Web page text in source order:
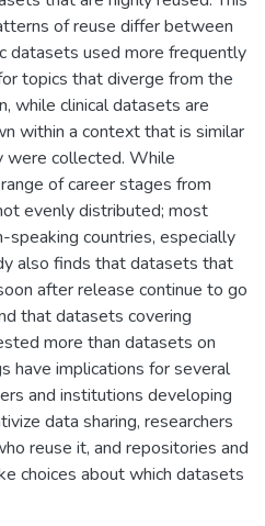
of reuse differ between
datasets used more frequently
topics that diverge from the
while clinical datasets are
within a context that is similar
were collected. While
of career stages from
evenly distributed; most
countries, especially
also finds that datasets that
after release continue to go
that datasets covering
more than datasets on
have implications for several
and institutions developing
data sharing, researchers
reuse it, and repositories and
choices about which datasets